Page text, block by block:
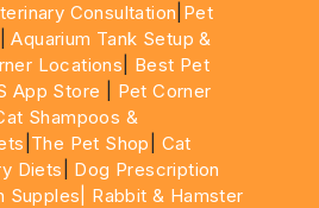
Consultation Pet
|Aquarium Tank Setup &
Locations
Best Pet
App Store
Pet Corner
Shampoos &
The Pet Shop
Cat
Diets
Dog Prescription
Supples|
Rabbit & Hamster